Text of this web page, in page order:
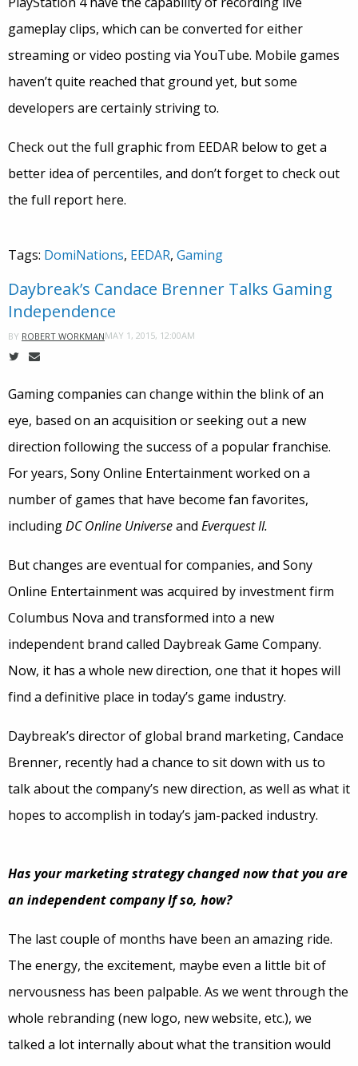
gameplay clips, which can be converted for either
streaming or video posting via YouTube. Mobile games
haven’t quite reached that ground yet, but some
developers are certainly striving to.
Check out the full graphic from EEDAR below to get a
better idea of percentiles, and don’t forget to check out
the full report here.
Tags: DomiNations, EEDAR, Gaming
Daybreak’s Candace Brenner Talks Gaming
Independence
BY ROBERT WORKMANMAY 1, 2015, 12:00AM
Gaming companies can change within the blink of an
eye, based on an acquisition or seeking out a new
direction following the success of a popular franchise.
For years, Sony Online Entertainment worked on a
number of games that have become fan favorites,
includingDC Online Universeand Everquest II.
But changes are eventual for companies, and Sony
Online Entertainment was acquired by investment firm
Columbus Nova and transformed into a new
independent brand called Daybreak Game Company.
Now, it has a whole new direction, one that it hopes will
find a definitive place in today’s game industry.
Daybreak’s director of global brand marketing, Candace
Brenner, recently had a chance to sit down with us to
talk about the company’s new direction, as well as what it
hopes to accomplish in today’s jam-packed industry.
Has your marketing strategy changed now that you are
an independent company If so, how?
The last couple of months have been an amazing ride.
The energy, the excitement, maybe even a little bit of
nervousness has been palpable. As we went through the
whole rebranding (new logo, new website, etc.), we
talked a lot internally about what the transition would